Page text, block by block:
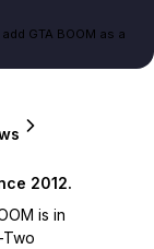
GTA BOOM as a
2012.
is in